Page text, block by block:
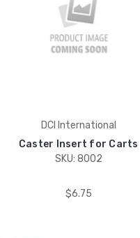
DCI International
Caster Insert for Carts
SKU: 8002
$6.75